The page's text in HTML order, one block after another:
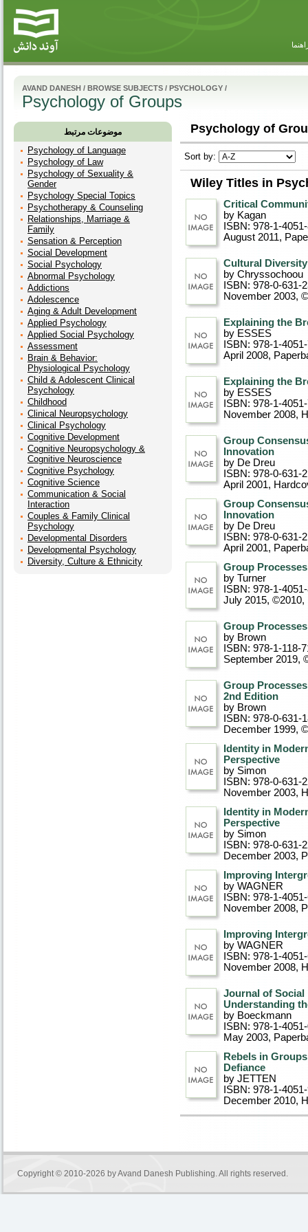
AVAND DANESH / BROWSE SUBJECTS / PSYCHOLOGY /
Psychology of Groups
موضوعات مرتبط
Psychology of Language
Psychology of Law
Psychology of Sexuality &
Gender
Psychology Special Topics
Psychotherapy & Counseling
Relationships, Marriage &
Family
Sensation & Perception
Social Development
Social Psychology
Abnormal Psychology
Addictions
Adolescence
Aging & Adult Development
Applied Psychology
Applied Social Psychology
Assessment
Brain & Behavior:
Physiological Psychology
Child & Adolescent Clinical
Psychology
Childhood
Clinical Neuropsychology
Clinical Psychology
Cognitive Development
Cognitive Neuropsychology &
Cognitive Neuroscience
Cognitive Psychology
Cognitive Science
Communication & Social
Interaction
Couples & Family Clinical
Psychology
Developmental Disorders
Developmental Psychology
Diversity, Culture & Ethnicity
Psychology of
Sort by:
Wiley Titles in
Critical
by Kagan
ISBN: 978-1-
August 2011,
Cultural
by Chryssochoou
ISBN: 978-0-631-
November 2003,
Explaining the
by ESSES
ISBN: 978-1-
April 2008,
Explaining the
by ESSES
ISBN: 978-1-
November 2008,
Group
Innovation
by De Dreu
ISBN: 978-0-631-
April 2001,
Group
Innovation
by De Dreu
ISBN: 978-0-631-
April 2001,
Group
by Turner
ISBN: 978-1-
July 2015, ©2010,
Group
by Brown
ISBN: 978-1-118-
September 2019,
Group
2nd Edition
by Brown
ISBN: 978-0-631-
December 1999,
Identity in
Perspective
by Simon
ISBN: 978-0-631-
November 2003,
Identity in
Perspective
by Simon
ISBN: 978-0-631-
December 2003,
Improving
by WAGNER
ISBN: 978-1-
November 2008,
Improving
by WAGNER
ISBN: 978-1-
November 2008,
Journal of Social
Understanding
by Boeckmann
ISBN: 978-1-
May 2003,
Rebels in
Defiance
by JETTEN
ISBN: 978-1-
December 2010,
Copyright © 2010-2026 byAvand Danesh Publishing. All rights reserved.